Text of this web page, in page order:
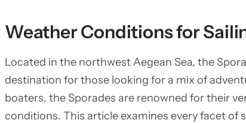
Weather Conditions for
Located in the northwest Aegean Sea, the
destination for those looking for a mix of
boaters, the Sporades are renowned for their
conditions. This article examines every facet of